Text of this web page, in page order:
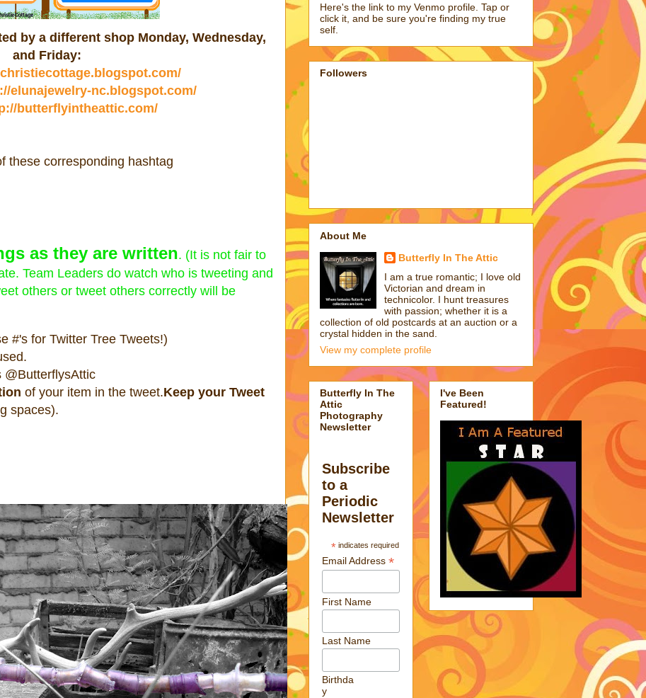
by a different shop Monday, Wednesday,
and Friday:
elunajewelry-nc.blogspot.com/
butterflyintheattic.com/
these corresponding hashtag
as they are written. (It is not fair to
Team Leaders do watch who is tweeting and
others or tweet others correctly will be
#'s for Twitter Tree Tweets!)
@ButterflysAttic
of your item in the tweet.Keep your Tweet
spaces).
Here's the link to my Venmo profile. Tap or
click it, and be sure you're finding my true
self.
Followers
About Me
Butterfly In The Attic
I am a true romantic; I love old
Victorian and dream in
technicolor. I hunt treasures
with passion; whether it is a
collection of old postcards at an auction or a
crystal hidden in the sand.
View my complete profile
Butterfly In The
Attic
Photography
Newsletter
Subscribe
to a
Periodic
Newsletter
*indicates required
Email Address*
First Name
Last Name
Birthda
y
I've Been
Featured!